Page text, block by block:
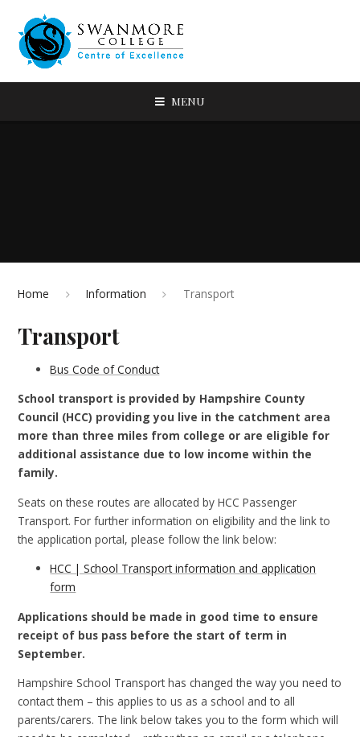
MENU
Home Information Transport
Transport
Bus Code of Conduct
School transport is provided by Hampshire County
Council (HCC) providing you live in the catchment area
more than three miles from college or are eligible for
additional assistance due to low income within the
family.
Seats on these routes are allocated by HCC Passenger
Transport. For further information on eligibility and the link to
the application portal, please follow the link below:
HCC | School Transport information and application
form
Applications should be made in good time to ensure
receipt of bus pass before the start of term in
September.
Hampshire School Transport has changed the way you need to
contact them – this applies to us as a school and to all
parents/carers. The link below takes you to the form which will